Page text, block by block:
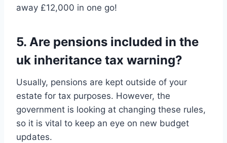
away £12,000 in one go!
5. Are pensions included in the
uk inheritance tax warning?
Usually, pensions are kept outside of your
estate for tax purposes. However, the
government is looking at changing these rules,
so it is vital to keep an eye on new budget
updates.